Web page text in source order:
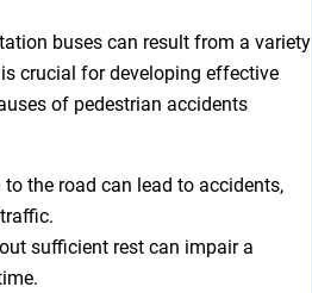
buses can result from a variety
crucial for developing effective
of pedestrian accidents
to the road can lead to accidents,
sufficient rest can impair a